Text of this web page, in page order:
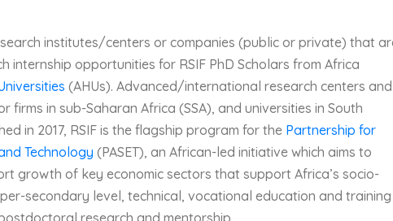
institutes/centers or companies (public or private) that
internship opportunities for RSIF PhD Scholars from Africa
(AHUs). Advanced/international research centers and
in sub-Saharan Africa (SSA), and universities in South
in 2017, RSIF is the flagship program for the Partnership for
Technology (PASET), an African-led initiative which aims to
growth of key economic sectors that support Africa’s socio-
secondary level, technical, vocational education and training
research and mentorship.